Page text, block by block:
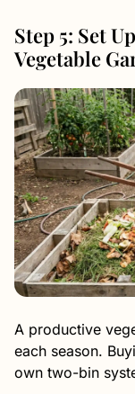
Step 5: Set
Vegetable
A productive
each season.
own two-bin